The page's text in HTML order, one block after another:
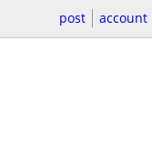
post account